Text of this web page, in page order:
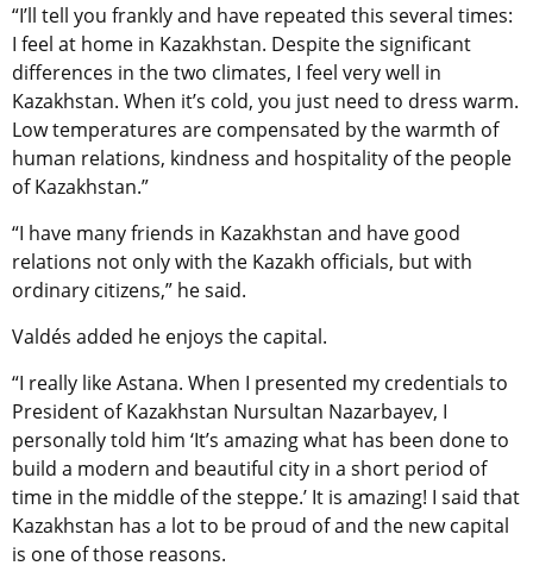
“I’ll tell you frankly and have repeated this several times:
I feel at home in Kazakhstan. Despite the significant
differences in the two climates, I feel very well in
Kazakhstan. When it’s cold, you just need to dress warm.
Low temperatures are compensated by the warmth of
human relations, kindness and hospitality of the people
of Kazakhstan.”
“I have many friends in Kazakhstan and have good
relations not only with the Kazakh officials, but with
ordinary citizens,” he said.
Valdés added he enjoys the capital.
“I really like Astana. When I presented my credentials to
President of Kazakhstan Nursultan Nazarbayev, I
personally told him ‘It’s amazing what has been done to
build a modern and beautiful city in a short period of
time in the middle of the steppe.’ It is amazing! I said that
Kazakhstan has a lot to be proud of and the new capital
is one of those reasons.